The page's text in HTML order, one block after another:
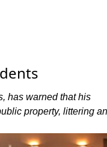
has warned that his
property, littering